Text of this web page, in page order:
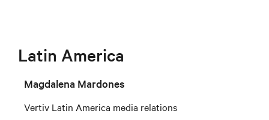
Latin America
Magdalena Mardones
Vertiv Latin America media relations